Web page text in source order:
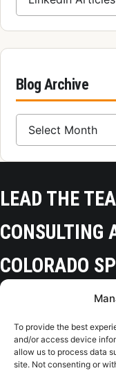
To provide the best
and/or access device
allow us to process data
site. Not consenting or
Blog Archive
LEAD THE
CONSULTING
COLORADO
Colorado Springs,
(719) 425-9136